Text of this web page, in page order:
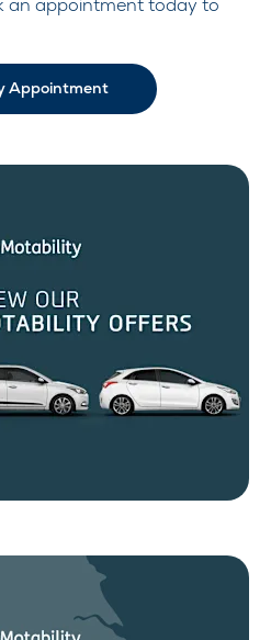
an appointment today to
Appointment